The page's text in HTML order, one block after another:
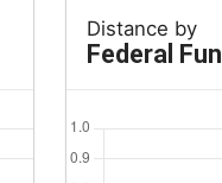
Distance by
Federal